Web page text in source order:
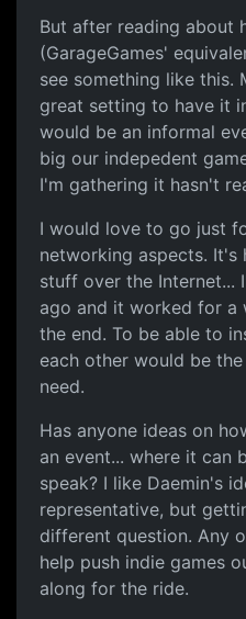
But after reading about
(GarageGames'
see something like this.
great setting to have it
would be an informal
big our indepedent
I'm gathering it hasn't
I would love to go just
networking aspects.
stuff over the Internet...
ago and it worked for a
the end. To be able to
each other would be
need.
Has anyone ideas on
an event... where it can
speak? I like Daemin's
representative, but
different question. Any
help push indie games
along for the ride.